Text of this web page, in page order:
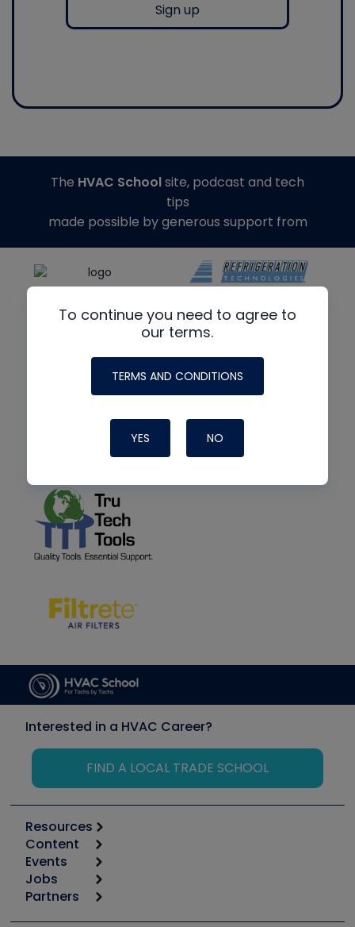
Sign up
To continue you need to agree to
our terms.
TERMS AND CONDITIONS
YES NO
The HVAC Schoolsite, podcast and tech
tips
made possible by generous support from
Interested in a HVAC Career?
FIND A LOCAL TRADE SCHOOL
Resources
Calculators
Tool list
Apps
Great Books
Content
Start
Podcasts
Events
6th Annual HVAC/R Training Symposium
Jobs
Job Posts
Partners